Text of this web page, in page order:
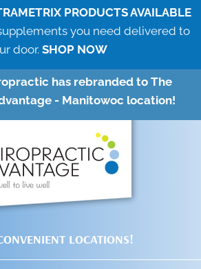
PRODUCTS AVAILABLE
you need delivered to
door. SHOP NOW
has rebranded to The
- Manitowoc location!
LOCATIONS!